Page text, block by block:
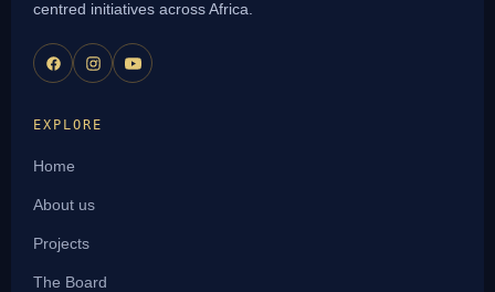
centred initiatives across Africa.
EXPLORE
Home
About us
Projects
The Board